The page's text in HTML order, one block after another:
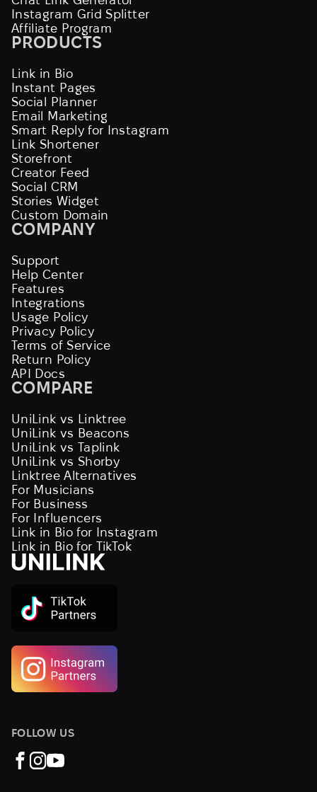
Instagram Grid Splitter
Affiliate Program
PRODUCTS
Link in Bio
Instant Pages
Social Planner
Email Marketing
Smart Reply for Instagram
Link Shortener
Storefront
Creator Feed
Social CRM
Stories Widget
Custom Domain
COMPANY
Support
Help Center
Features
Integrations
Usage Policy
Privacy Policy
Terms of Service
Return Policy
API Docs
COMPARE
UniLink vs Linktree
UniLink vs Beacons
UniLink vs Taplink
UniLink vs Shorby
Linktree Alternatives
For Musicians
For Business
For Influencers
Link in Bio for Instagram
Link in Bio for TikTok
FOLLOW US